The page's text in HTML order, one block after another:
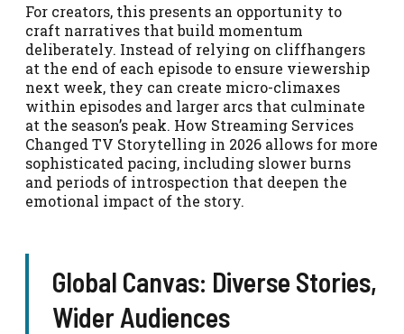
For creators, this presents an opportunity to
craft narratives that build momentum
deliberately. Instead of relying on cliffhangers
at the end of each episode to ensure viewership
next week, they can create micro-climaxes
within episodes and larger arcs that culminate
at the season’s peak. How Streaming Services
Changed TV Storytelling in 2026 allows for more
sophisticated pacing, including slower burns
and periods of introspection that deepen the
emotional impact of the story.
Global Canvas: Diverse Stories,
Wider Audiences